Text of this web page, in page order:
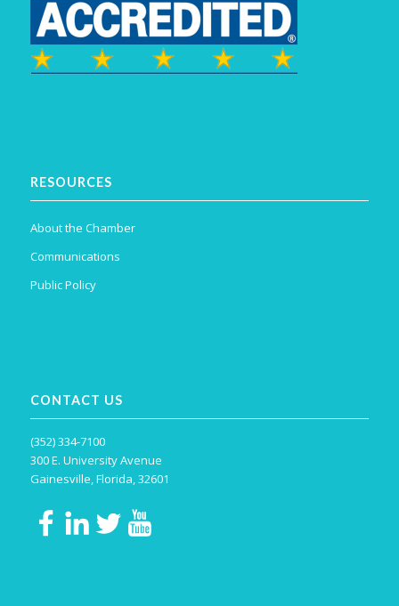
RESOURCES
About the Chamber
Communications
Public Policy
CONTACT US
(352) 334-7100
300 E. University Avenue
Gainesville, Florida, 32601